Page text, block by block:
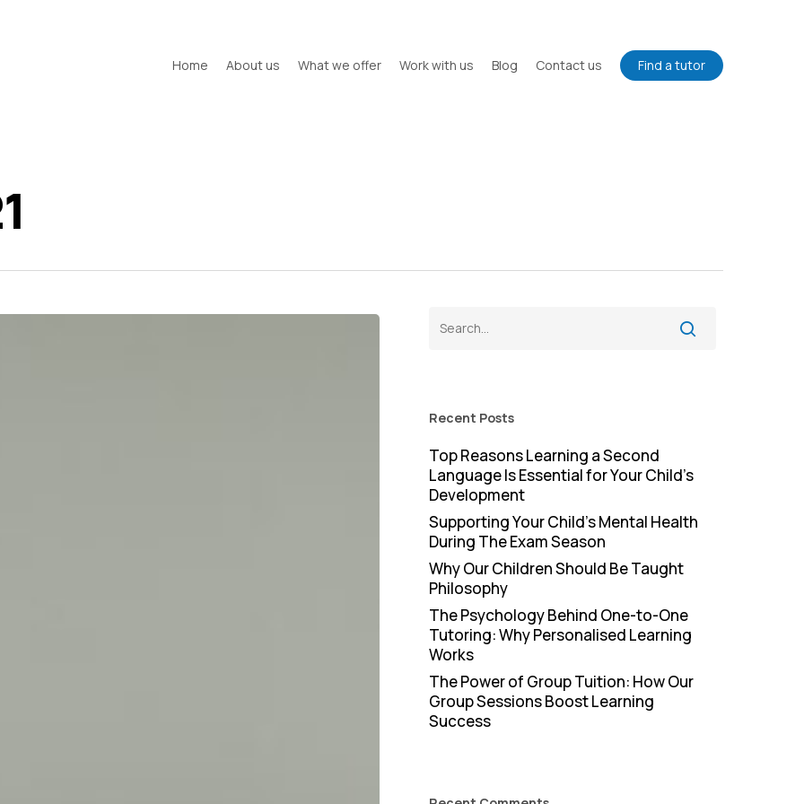
Home About us What we offer Work with us Blog Contact us Find a tutor
Recent Posts
Top Reasons Learning a Second
Language Is Essential for Your Child’s
Development
Supporting Your Child’s Mental Health
During The Exam Season
Why Our Children Should Be Taught
Philosophy
The Psychology Behind One-to-One
Tutoring: Why Personalised Learning
Works
The Power of Group Tuition: How Our
Group Sessions Boost Learning
Success